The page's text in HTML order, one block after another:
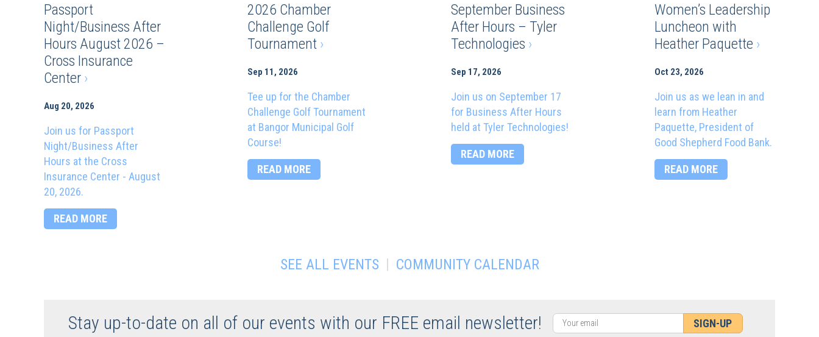
Passport
Night/Business After
Hours August 2026 –
Cross Insurance
Center ›
Aug 20, 2026
Join us for Passport
Night/Business After
Hours at the Cross
Insurance Center - August
20, 2026.
READ MORE
2026 Chamber
Challenge Golf
Tournament ›
Sep 11, 2026
Tee up for the Chamber
Challenge Golf Tournament
at Bangor Municipal Golf
Course!
READ MORE
September Business
After Hours – Tyler
Technologies ›
Sep 17, 2026
Join us on September 17
for Business After Hours
held at Tyler Technologies!
READ MORE
Women’s Leadership
Luncheon with
Heather Paquette ›
Oct 23, 2026
Join us as we lean in and
learn from Heather
Paquette, President of
Good Shepherd Food Bank.
READ MORE
SEE ALL EVENTS | COMMUNITY CALENDAR
Stay up-to-date on all of our events with our FREE email newsletter! SIGN-UP